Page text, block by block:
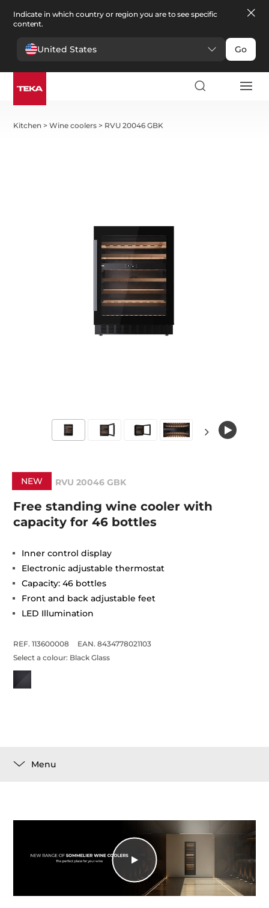
Indicate in which country or region you are to see specific
content.
United States Go
Kitchen >Wine coolers > RVU 20046 GBK
NEW RVU 20046 GBK
Free standing wine cooler with
capacity for 46 bottles
Inner control display
Electronic adjustable thermostat
Capacity: 46 bottles
Front and back adjustable feet
LED Illumination
REF. 113600008
EAN. 8434778021103
Select a colour: Black Glass
Menu